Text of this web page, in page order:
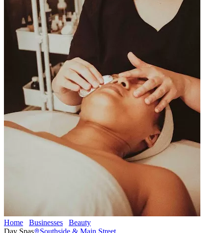
Home Businesses Beauty
Day Spas
Southside & Main Street